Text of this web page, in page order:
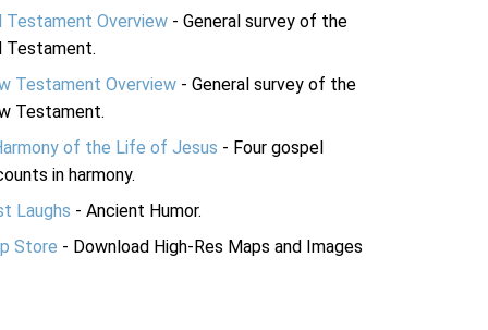
Testament Overview - General survey of the
Testament.
Testament Overview - General survey of the
Testament.
of the Life of Jesus - Four gospel
in harmony.
Laughs - Ancient Humor.
Store - Download High-Res Maps and Images